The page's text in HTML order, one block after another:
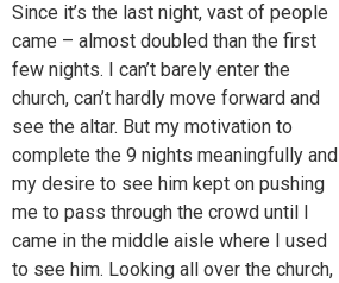
Since it’s the last night, vast of people
came – almost doubled than the first
few nights. I can’t barely enter the
church, can’t hardly move forward and
see the altar. But my motivation to
complete the 9 nights meaningfully and
my desire to see him kept on pushing
me to pass through the crowd until I
came in the middle aisle where I used
to see him. Looking all over the church,